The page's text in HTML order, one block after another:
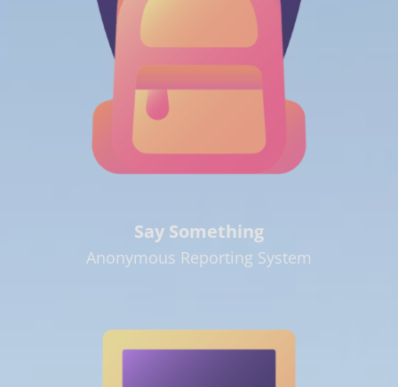
Say Something
Anonymous Reporting System